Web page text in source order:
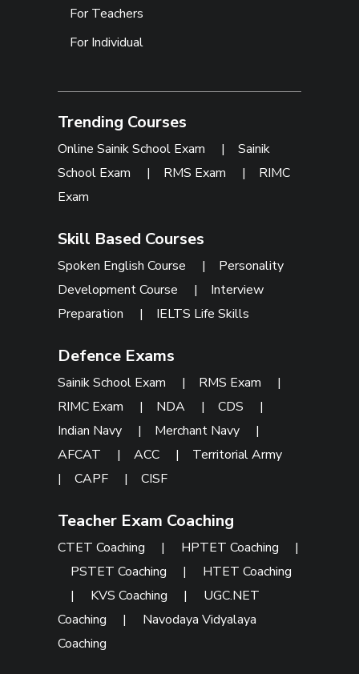
For Teachers
For Individual
Trending Courses
Online Sainik School Exam |Sainik
School Exam | RMS Exam | RIMC
Exam
Skill Based Courses
Spoken English Course | Personality
Development Course | Interview
Preparation | IELTS Life Skills
Defence Exams
Sainik School Exam | RMS Exam
|
RIMC Exam
| NDA |CDS
|
Indian Navy
| Merchant Navy
|
AFCAT
|ACC | Territorial Army
|CAPF |CISF
Teacher Exam Coaching
CTET Coaching | HPTET Coaching
|
PSTET Coaching
| HTET Coaching
| KVS Coaching | UGC.NET
Coaching
| Navodaya Vidyalaya
Coaching